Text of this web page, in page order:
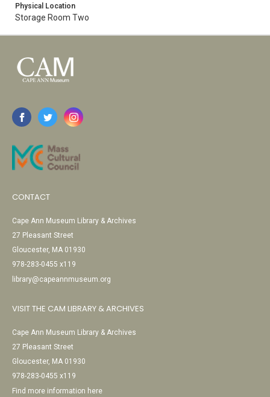
Physical Location
Storage Room Two
CONTACT
Cape Ann Museum Library & Archives
27 Pleasant Street
Gloucester, MA 01930
978-283-0455 x119
library@capeannmuseum.org
VISIT THE CAM LIBRARY & ARCHIVES
Cape Ann Museum Library & Archives
27 Pleasant Street
Gloucester, MA 01930
978-283-0455 x119
Find more information here